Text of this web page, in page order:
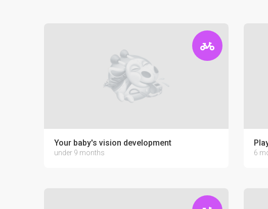
Your baby's vision development
under 9 months 6